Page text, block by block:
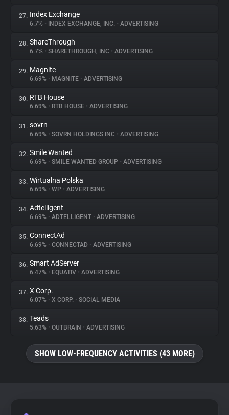
27. Index Exchange
6.7% • INDEX EXCHANGE, INC. • ADVERTISING
28. ShareThrough
6.7% • SHARETHROUGH, INC • ADVERTISING
29. Magnite
6.69% • MAGNITE • ADVERTISING
30. RTB House
6.69% • RTB HOUSE • ADVERTISING
31. sovrn
6.69% • SOVRN HOLDINGS INC • ADVERTISING
32. Smile Wanted
6.69% • SMILE WANTED GROUP • ADVERTISING
33. Wirtualna Polska
6.69% • WP • ADVERTISING
34. Adtelligent
6.69% • ADTELLIGENT • ADVERTISING
35. ConnectAd
6.69% • CONNECTAD • ADVERTISING
36. Smart AdServer
6.47% • EQUATIV • ADVERTISING
37. X Corp.
6.07% • X CORP. • SOCIAL MEDIA
38. Teads
5.63% • OUTBRAIN • ADVERTISING
SHOW LOW-FREQUENCY ACTIVITIES (43 MORE)